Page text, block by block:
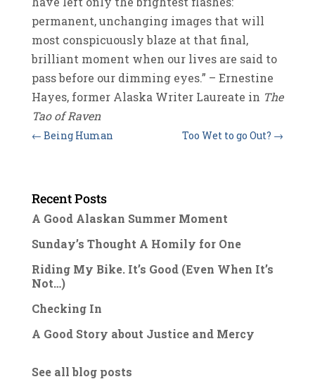
permanent, unchanging images that will
most conspicuously blaze at that final,
brilliant moment when our lives are said to
pass before our dimming eyes.” – Ernestine
Hayes, former Alaska Writer Laureate in The
Tao of Raven
← Being Human Too Wet to go Out? →
Recent Posts
A Good Alaskan Summer Moment
Sunday’s Thought A Homily for One
Riding My Bike. It’s Good (Even When It’s
Not…)
Checking In
A Good Story about Justice and Mercy
See all blog posts